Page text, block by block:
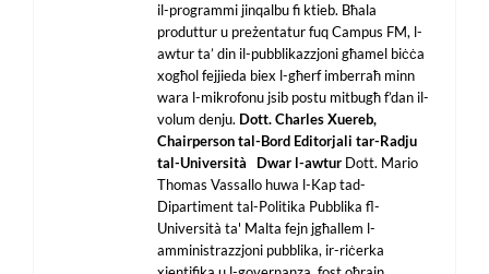
il-programmi jinqalbu fi ktieb. Bħala
produttur u preżentatur fuq Campus FM, l-
awtur ta’ din il-pubblikazzjoni għamel biċċa
xogħol fejjieda biex l-għerf imberraħ minn
wara l-mikrofonu jsib postu mitbugħ f’dan il-
volum denju. Dott. Charles Xuereb,
Chairperson tal-Bord Editorjali tar-Radju
tal-Università
Dwar l-awtur Dott. Mario
Thomas Vassallo huwa l-Kap tad-
Dipartiment tal-Politika Pubblika fl-
Università ta' Malta fejn jgħallem l-
amministrazzjoni pubblika, ir-riċerka